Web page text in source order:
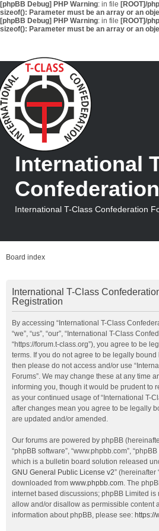
[phpBB Debug] PHP Warning: in file [ROOT]/
sizeof(): Parameter must be an array or an
[phpBB Debug] PHP Warning: in file [ROOT]/
sizeof(): Parameter must be an array or an
International
International T-Class Confederation
Board index
International T-Class
Registration
By accessing “International T-Class
“we”, “us”, “our”, “International T-Class
“https://forum.t-class.org”), you agree to be
terms. If you do not agree to be legally
then please do not access and/or use
Forums”. We may change these at any time
informing you, though it would be prudent to
as your continued usage of “International T-
after changes mean you agree to be legally
are updated and/or amended.
Our forums are powered by phpBB (hereinafter
“phpBB software”, “www.phpbb.com”,
which is a bulletin board solution released
GNU General Public License v2” (hereinafter
downloaded from www.phpbb.com. The
internet based discussions; phpBB Limited is
allow and/or disallow as permissible content
information about phpBB, please see: https://